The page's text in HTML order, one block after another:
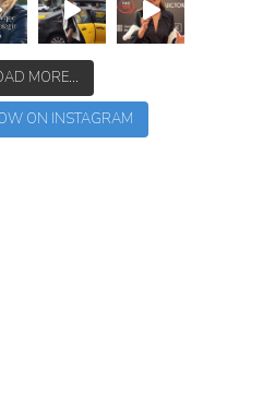
MORE...
ON INSTAGRAM